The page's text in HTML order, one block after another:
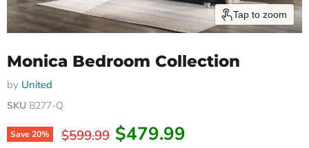
Tap to zoom
Monica Bedroom Collection
by United
SKU B277-Q
Save20% Original price
$599.99 Current price
$479.99